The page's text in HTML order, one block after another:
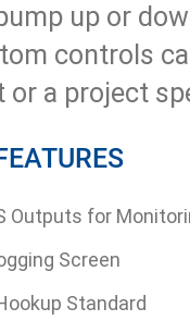
up or
controls
or a project
Outputs for
Screen
Standard